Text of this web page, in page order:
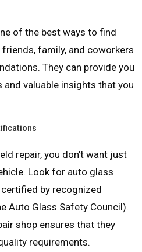
of the best ways to find
family, and coworkers
They can provide you
valuable insights that you
repair, you don’t want just
Look for auto glass
by recognized
Auto Glass Safety Council).
shop ensures that they
requirements.